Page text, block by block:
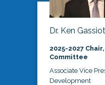
Dr. Ken Gassiot
2025-2027
Committee
Associate Vice
Development